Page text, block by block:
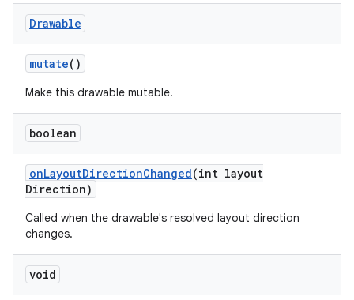
Drawable
mutate()
Make this drawable mutable.
boolean
onLayoutDirectionChanged(int layout
Direction)
Called when the drawable's resolved layout direction
changes.
void